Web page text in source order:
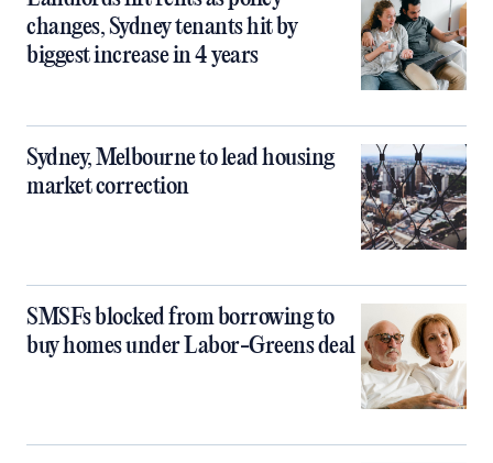
changes, Sydney tenants hit by
biggest increase in 4 years
Sydney, Melbourne to lead housing
market correction
SMSFs blocked from borrowing to
buy homes under Labor-Greens deal